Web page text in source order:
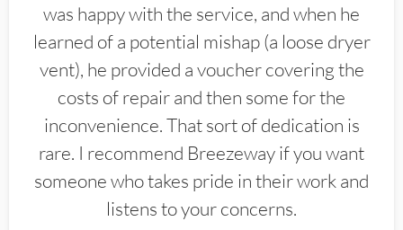
was happy with the service, and when he
learned of a potential mishap (a loose dryer
vent), he provided a voucher covering the
costs of repair and then some for the
inconvenience. That sort of dedication is
rare. I recommend Breezeway if you want
someone who takes pride in their work and
listens to your concerns.